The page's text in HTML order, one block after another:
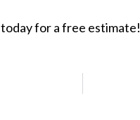
today for a free estimate!